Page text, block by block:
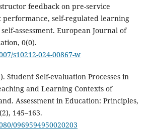
feedback on pre-service
performance, self-regulated learning
assessment. European Journal of
0(0).
s10212-024-00867-w
Student Self-evaluation Processes in
and Learning Contexts of
Assessment in Education: Principles,
145–163.
0969594950020203